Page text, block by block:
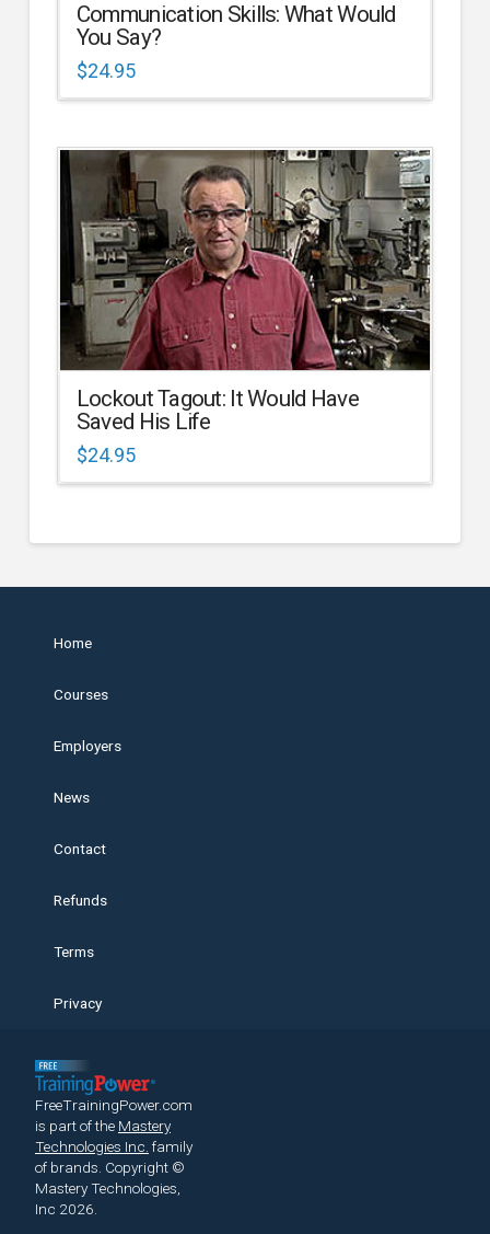
Communication Skills: What Would
You Say?
$24.95
Lockout Tagout: It Would Have
Saved His Life
$24.95
Home
Courses
Employers
News
Contact
Refunds
Terms
Privacy
FreeTrainingPower.com
is part of the Mastery
Technologies Inc. family
of brands. Copyright ©
Mastery Technologies,
Inc 2026.